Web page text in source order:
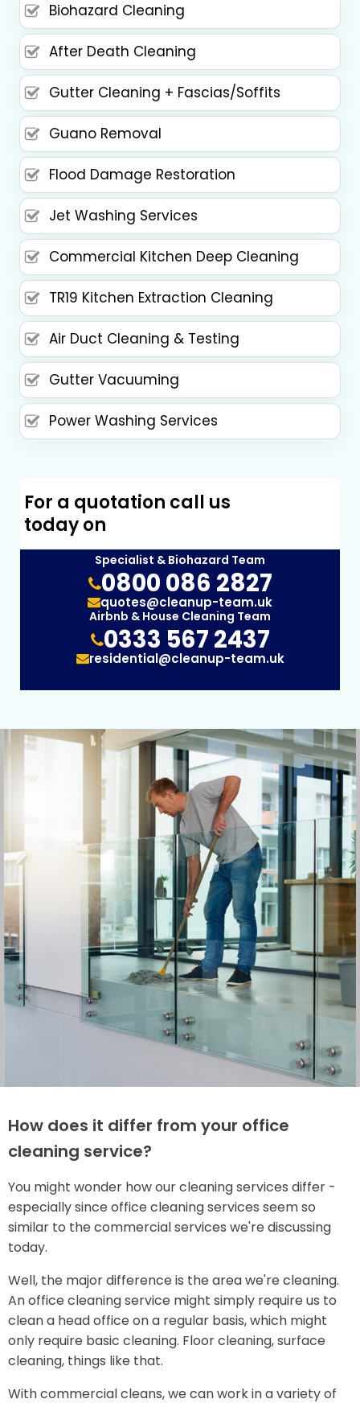
Biohazard Cleaning
After Death Cleaning
Gutter Cleaning + Fascias/Soffits
Guano Removal
Flood Damage Restoration
Jet Washing Services
Commercial Kitchen Deep Cleaning
TR19 Kitchen Extraction Cleaning
Air Duct Cleaning & Testing
Gutter Vacuuming
Power Washing Services
For a quotation call us
today on
Specialist & Biohazard Team
0800 086 2827
quotes@cleanup-team.uk
Airbnb & House Cleaning Team
0333 567 2437
residential@cleanup-team.uk
How does it differ from your office
cleaning service?
You might wonder how our cleaning services differ -
especially since office cleaning services seem so
similar to the commercial services we're discussing
today.
Well, the major difference is the area we're cleaning.
An office cleaning service might simply require us to
clean a head office on a regular basis, which might
only require basic cleaning. Floor cleaning, surface
cleaning, things like that.
With commercial cleans, we can work in a variety of